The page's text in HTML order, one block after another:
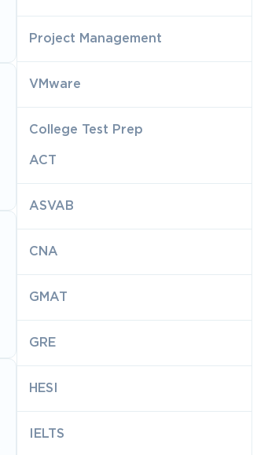
Project Management
VMware
College Test Prep
ACT
ASVAB
CNA
GMAT
GRE
HESI
IELTS